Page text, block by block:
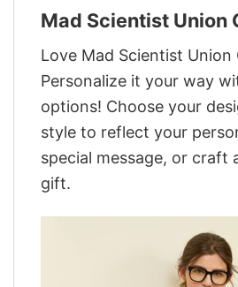
Mad Scientist Union
Love Mad Scientist Union
Personalize it your way
options! Choose your
style to reflect your
special message, or craft
gift.